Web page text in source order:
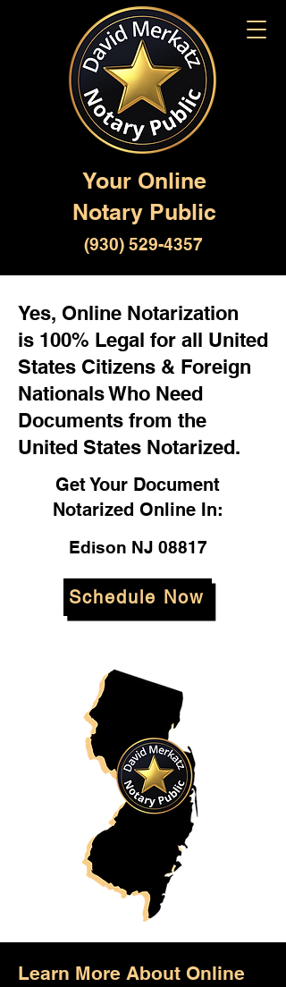
Your Online
Notary Public
(930) 529-4357
Yes, Online Notarization
is 100% Legal for all United
States Citizens & Foreign
Nationals Who Need
Documents from the
United States Notarized.
Get Your Document
Notarized Online In:
Edison NJ 08817
Schedule Now
Learn More About Online